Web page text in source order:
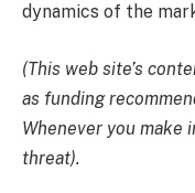
dynamics of the
(This web site’s
as funding
Whenever you make
threat).